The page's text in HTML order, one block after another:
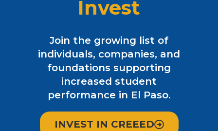
Invest
Join the growing list of
individuals, companies, and
foundations supporting
increased student
performance in El Paso.
INVEST IN CREEED